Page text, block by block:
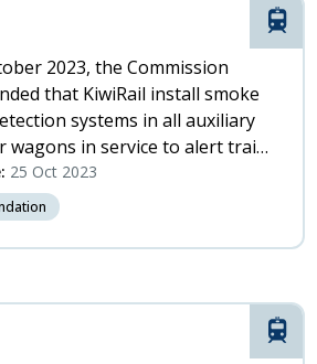
Rail
2023, the Commission
that KiwiRail install smoke
systems in all auxiliary
wagons in service to alert train
to a fire at the
25 Oct 2023
Rail